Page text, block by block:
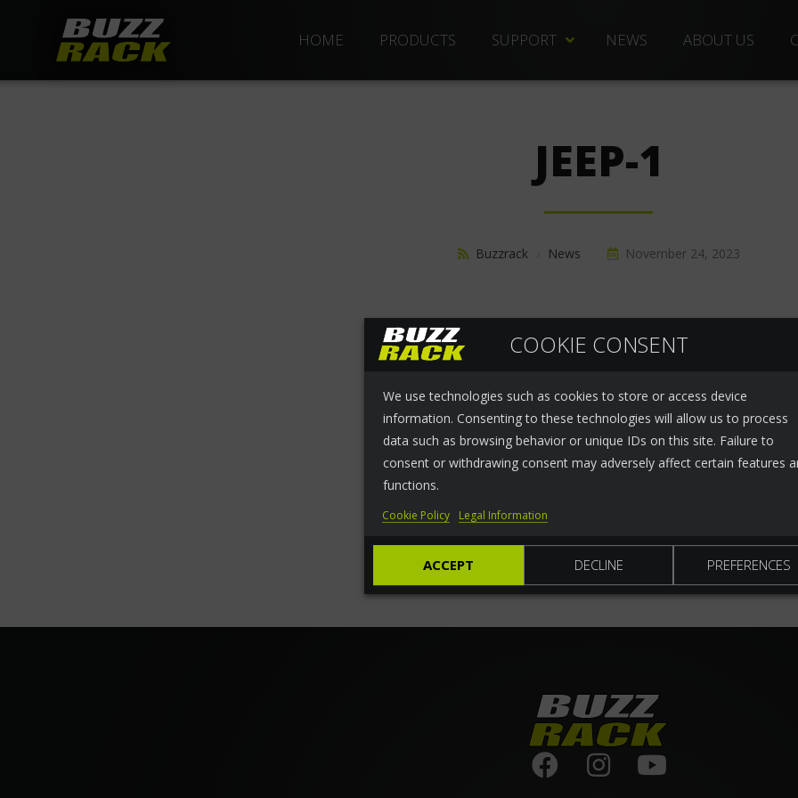
COOKIE CONSENT
We use technologies such as cookies to store or access device
information. Consenting to these technologies will allow us to process
data such as browsing behavior or unique IDs on this site. Failure to
consent or withdrawing consent may adversely affect certain features
functions.
ACCEPT DECLINE PREFERENCES
Cookie Policy Legal Information
HOME PRODUCTS SUPPORT
DISTRIBUTORS
FREQUENTLY ASKED QUESTIONS
CUSTOMER SERVICE
WARRANTIES
NEWS ABOUT US
JEEP-1
Buzzrack News November 24, 2023